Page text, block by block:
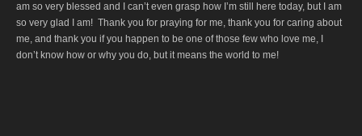
am so very blessed and I can’t even grasp how I’m still here today, but I am
so very glad I am! Thank you for praying for me, thank you for caring about
me, and thank you if you happen to be one of those few who love me, I
don’t know how or why you do, but it means the world to me!